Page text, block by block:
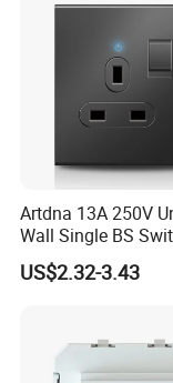
Artdna 13A 250V
Wall Single BS
and Socket
US$2.32-3.43